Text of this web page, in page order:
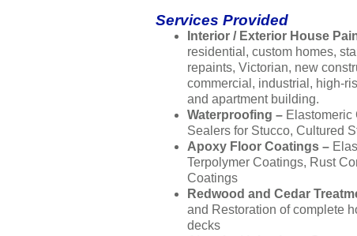
Services Provided
Interior / Exterior House
residential, custom homes,
repaints, Victorian, new
commercial, industrial, high-
and apartment building.
Waterproofing – Elastomeric
Sealers for Stucco, Cultured
Apoxy Floor Coatings –
Terpolymer Coatings, Rust
Coatings
Redwood and Cedar
and Restoration of complete
decks